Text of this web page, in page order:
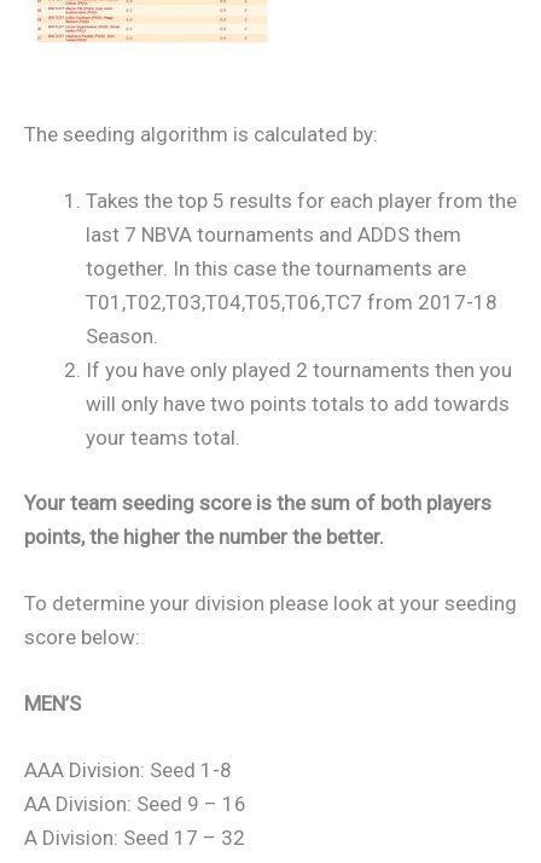
The seeding algorithm is calculated by:
Takes the top 5 results for each player from the
last 7 NBVA tournaments and ADDS them
together. In this case the tournaments are
T01,T02,T03,T04,T05,T06,TC7 from 2017-18
Season.
If you have only played 2 tournaments then you
will only have two points totals to add towards
your teams total.
Your team seeding score is the sum of both players
points, the higher the number the better.
To determine your division please look at your seeding
score below:
MEN’S
AAA Division: Seed 1-8
AA Division: Seed 9 – 16
A Division: Seed 17 – 32